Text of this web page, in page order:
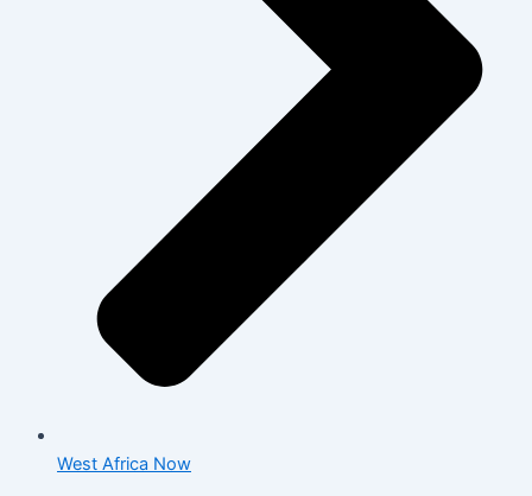
West Africa Now